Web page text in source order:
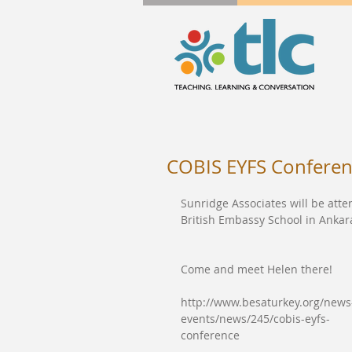
COBIS EYFS
Sunridge Associates will be
British Embassy School in
Come and meet Helen there!
http://www.besaturkey.org/
events/news/245/cobis-eyfs-
conference